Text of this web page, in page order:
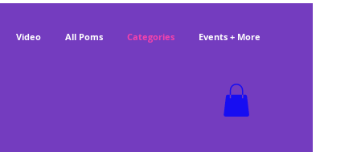
Video All Poms Categories Events + More